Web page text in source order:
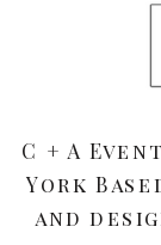
C + A
York
and